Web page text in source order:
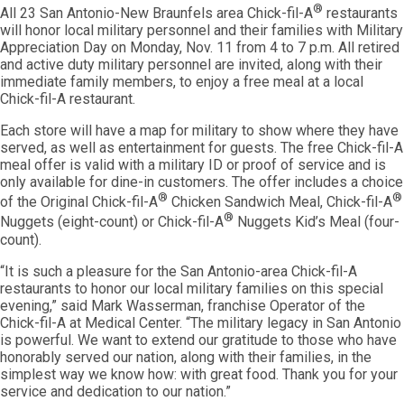
All 23 San Antonio-New Braunfels area Chick-fil-A® restaurants
will honor local military personnel and their families with Military
Appreciation Day on Monday, Nov. 11 from 4 to 7 p.m. All retired
and active duty military personnel are invited, along with their
immediate family members, to enjoy a free meal at a local
Chick-fil-A restaurant.
Each store will have a map for military to show where they have
served, as well as entertainment for guests. The free Chick-fil-A
meal offer is valid with a military ID or proof of service and is
only available for dine-in customers. The offer includes a choice
of the Original Chick-fil-A® Chicken Sandwich Meal, Chick-fil-A®
Nuggets (eight-count) or Chick-fil-A® Nuggets Kid’s Meal (four-
count).
“It is such a pleasure for the San Antonio-area Chick-fil-A
restaurants to honor our local military families on this special
evening,” said Mark Wasserman, franchise Operator of the
Chick-fil-A at Medical Center. “The military legacy in San Antonio
is powerful. We want to extend our gratitude to those who have
honorably served our nation, along with their families, in the
simplest way we know how: with great food. Thank you for your
service and dedication to our nation.”